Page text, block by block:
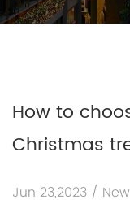
How to
Christmas
Jun 23,2023 /